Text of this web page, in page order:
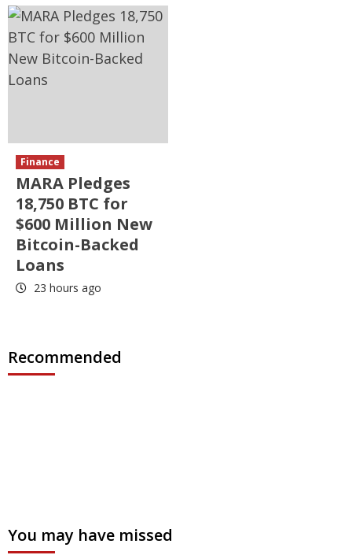
Finance
MARA Pledges
18,750 BTC for
$600 Million New
Bitcoin-Backed
Loans
23 hours ago
Recommended
You may have missed